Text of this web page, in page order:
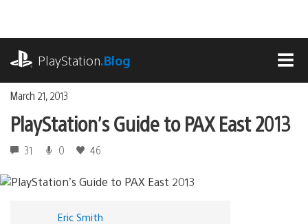
content
PlayStation.Blog
March 21, 2013
PlayStation’s Guide to PAX East 2013
31 0 46
Eric Smith